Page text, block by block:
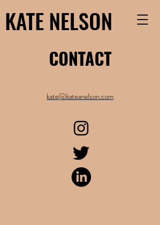
KATE NELSON
CONTACT
kate@kateanelson.com